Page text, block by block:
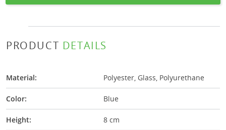
PRODUCT DETAILS
Material: Polyester, Glass, Polyurethane
Color: Blue
Height: 8 cm